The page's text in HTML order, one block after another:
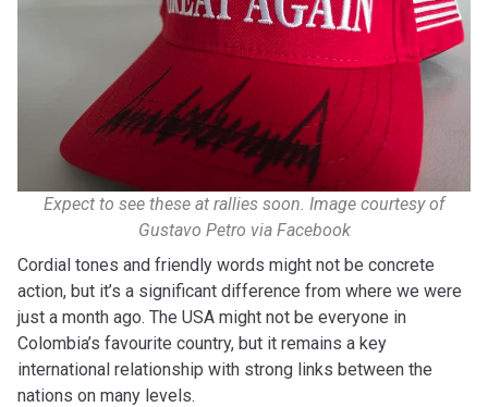
Expect to see these at rallies soon. Image courtesy of
Gustavo Petro via Facebook
Cordial tones and friendly words might not be concrete
action, but it’s a significant difference from where we were
just a month ago. The USA might not be everyone in
Colombia’s favourite country, but it remains a key
international relationship with strong links between the
nations on many levels.